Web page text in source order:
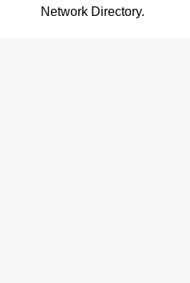
Network Directory.